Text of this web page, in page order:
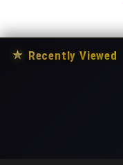
★ Recently Viewed